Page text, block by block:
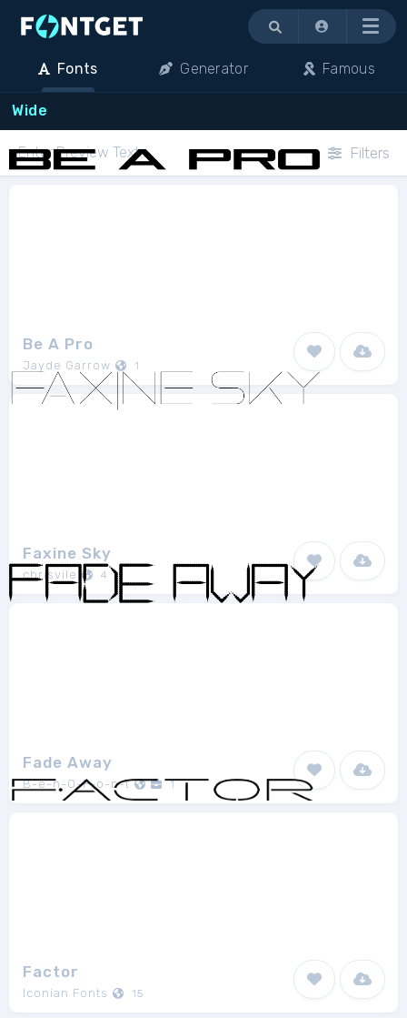
Menu
Fonts Generator Famous
Wide
Filters
Be A Pro
Jayde Garrow 1
Faxine Sky
chrisvile 4
Fade Away
B-e-n-O-F-o-n-t 1
Factor
Iconian Fonts 15